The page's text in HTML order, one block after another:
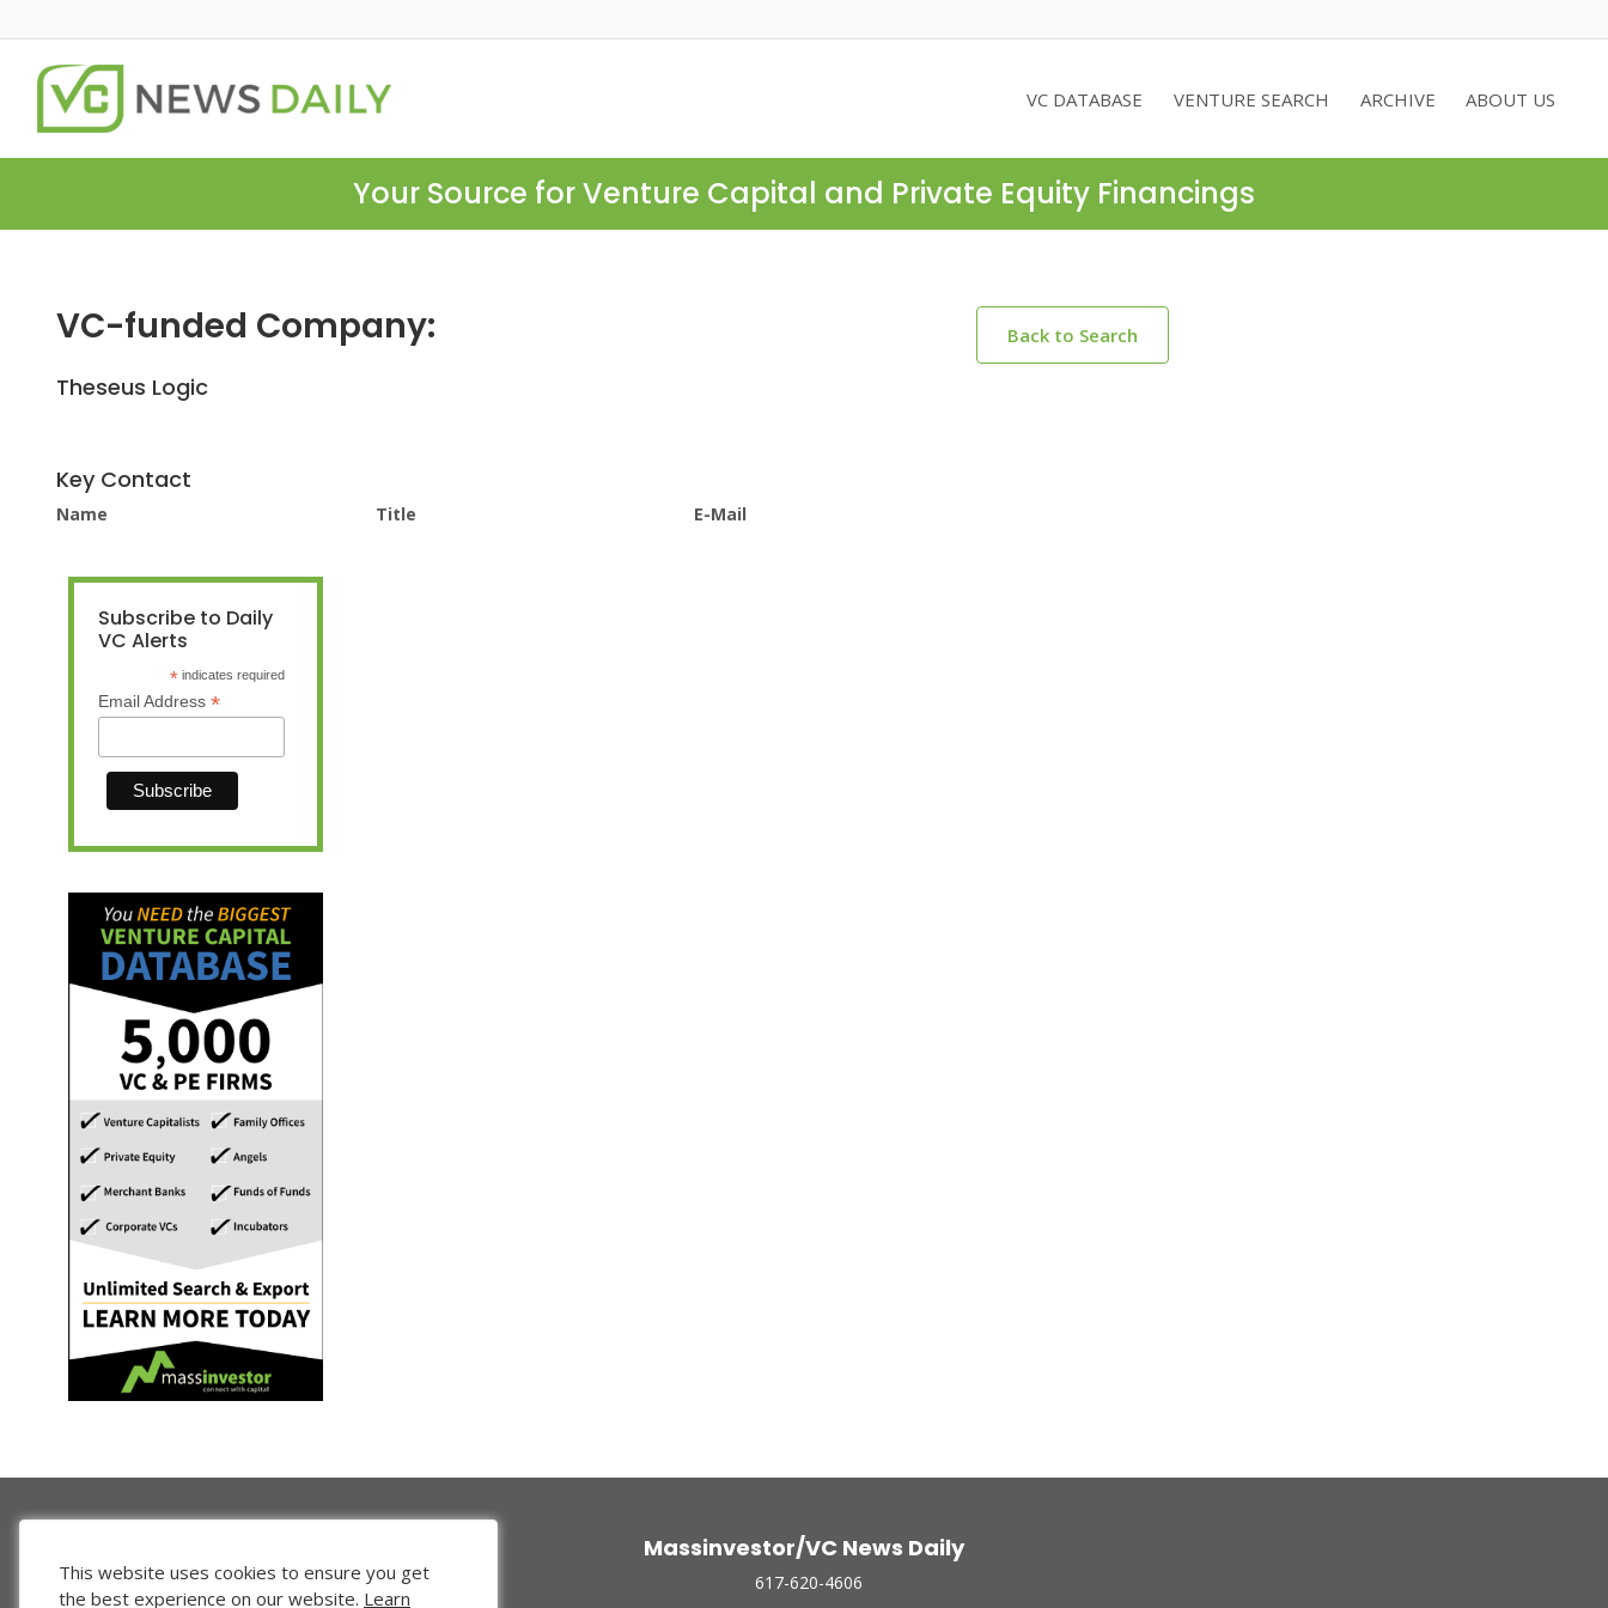
VC DATABASE VENTURE SEARCH ARCHIVE ABOUT US
Your Source for Venture Capital and Private Equity Financings
VC-funded Company: Back to Search
Theseus Logic
Key Contact
Name Title E-Mail
Subscribe to Daily
VC Alerts
* indicates required
Email Address *
Massinvestor/VC News Daily
617-620-4606
This website uses cookies to ensure you get
the best experience on our website. Learn